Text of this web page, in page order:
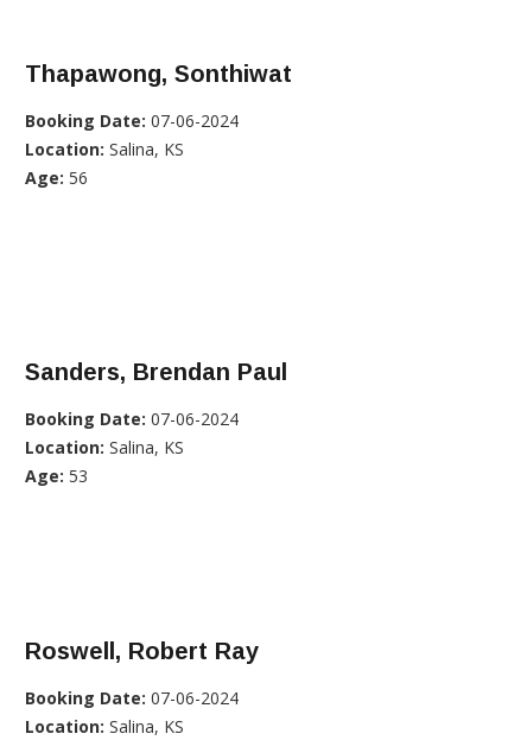
Thapawong, Sonthiwat
Booking Date: 07-06-2024
Location: Salina, KS
Age: 56
Sanders, Brendan Paul
Booking Date: 07-06-2024
Location: Salina, KS
Age: 53
Roswell, Robert Ray
Booking Date: 07-06-2024
Location: Salina, KS